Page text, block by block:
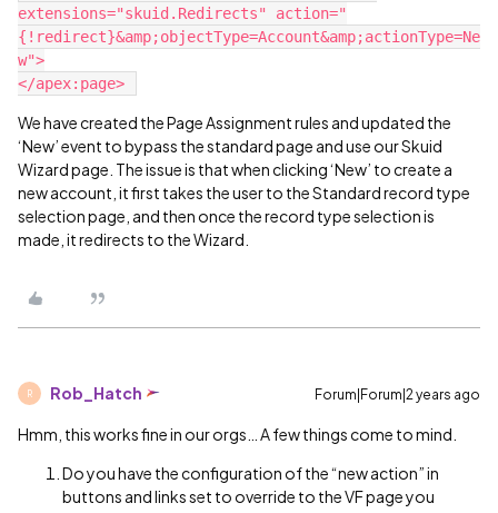
extensions="skuid.Redirects" action="
{!redirect}&amp;objectType=Account&amp;actionType=Ne
w">
We have created the Page Assignment rules and updated the
‘New’ event to bypass the standard page and use our Skuid
Wizard page. The issue is that when clicking ‘New’ to create a
new account, it first takes the user to the Standard record type
selection page, and then once the record type selection is
made, it redirects to the Wizard.
R Rob_Hatch Forum|Forum|2 years ago
Hmm, this works fine in our orgs… A few things come to mind.
Do you have the configuration of the “new action” in
buttons and links set to override to the VF page you